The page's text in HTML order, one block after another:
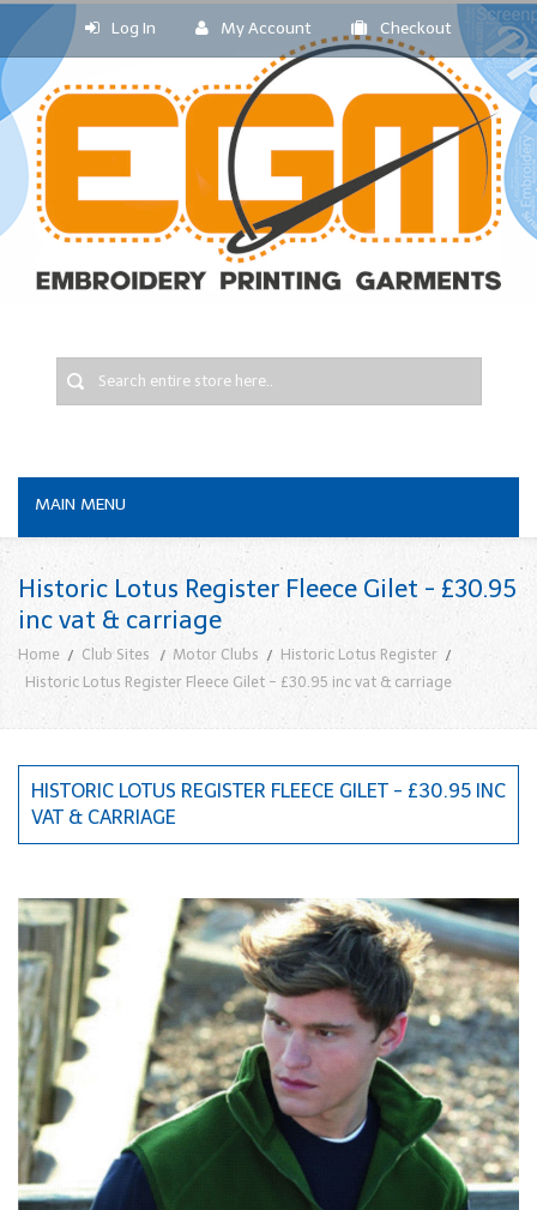
Log In My Account Checkout
MAIN MENU
Historic Lotus Register Fleece Gilet - £30.95
inc vat & carriage
Home Club Sites Motor Clubs
Historic Lotus Register
Historic Lotus Register Fleece Gilet - £30.95 inc vat & carriage
HISTORIC LOTUS REGISTER FLEECE GILET - £30.95 INC
VAT & CARRIAGE